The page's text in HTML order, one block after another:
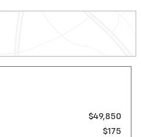
$49,850
$175